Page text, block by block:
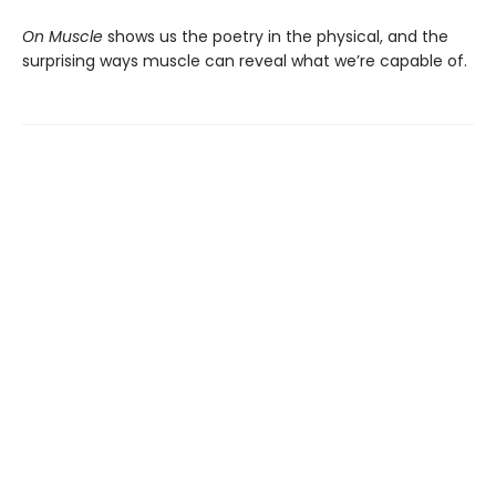
On Muscle shows us the poetry in the physical, and the
surprising ways muscle can reveal what we’re capable of.